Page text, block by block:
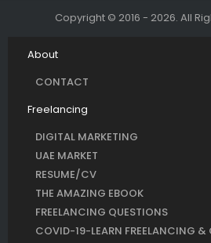
Copyright © 2016 - 2026. All
About
CONTACT
Freelancing
DIGITAL MARKETING
UAE MARKET
RESUME/CV
THE AMAZING EBOOK
FREELANCING QUESTIONS
COVID-19-LEARN FREELANCING &